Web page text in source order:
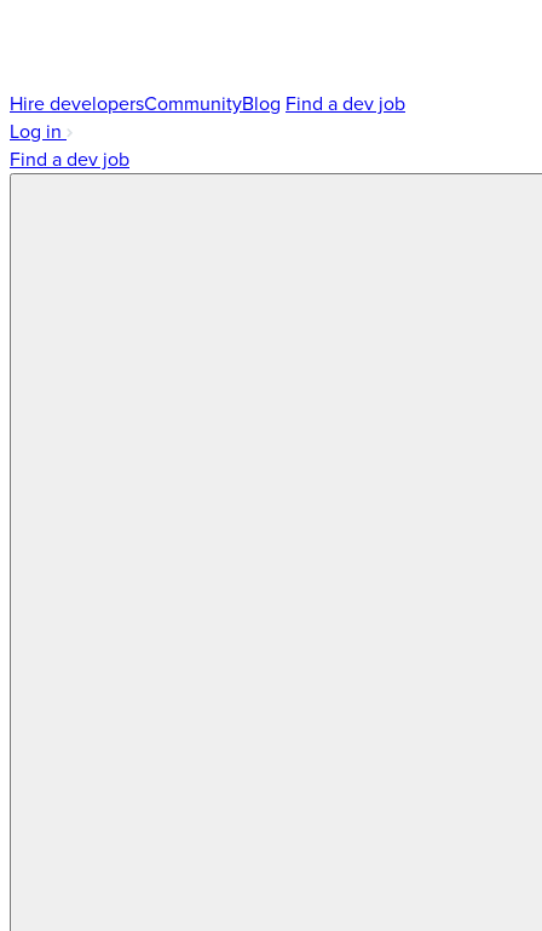
Hire developersCommunityBlog Find a dev job
Log in
Find a dev job